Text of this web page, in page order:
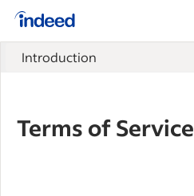
Start of main content
Introduction
Terms of Service